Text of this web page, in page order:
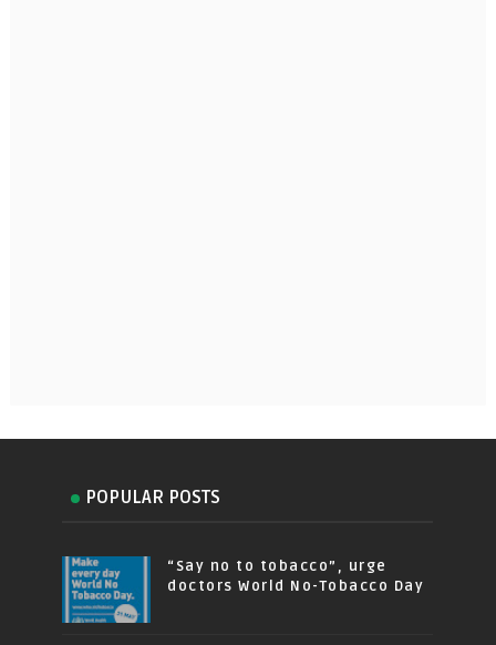
POPULAR POSTS
“Say no to tobacco”, urge
doctors World No-Tobacco Day